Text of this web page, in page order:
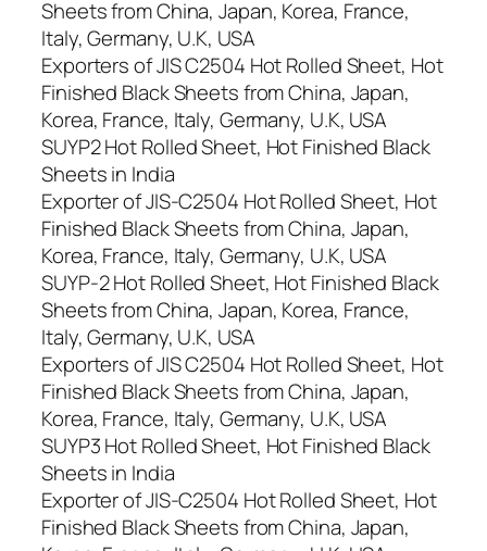
Sheets from China, Japan, Korea, France,
Italy, Germany, U.K, USA
Exporters of JIS C2504 Hot Rolled Sheet, Hot
Finished Black Sheets from China, Japan,
Korea, France, Italy, Germany, U.K, USA
SUYP2 Hot Rolled Sheet, Hot Finished Black
Sheets in India
Exporter of JIS-C2504 Hot Rolled Sheet, Hot
Finished Black Sheets from China, Japan,
Korea, France, Italy, Germany, U.K, USA
SUYP-2 Hot Rolled Sheet, Hot Finished Black
Sheets from China, Japan, Korea, France,
Italy, Germany, U.K, USA
Exporters of JIS C2504 Hot Rolled Sheet, Hot
Finished Black Sheets from China, Japan,
Korea, France, Italy, Germany, U.K, USA
SUYP3 Hot Rolled Sheet, Hot Finished Black
Sheets in India
Exporter of JIS-C2504 Hot Rolled Sheet, Hot
Finished Black Sheets from China, Japan,